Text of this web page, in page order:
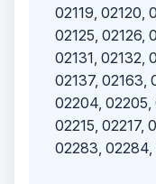
02119, 02120,
02125, 02126,
02131, 02132,
02137, 02163,
02204, 02205,
02215, 02217,
02283,